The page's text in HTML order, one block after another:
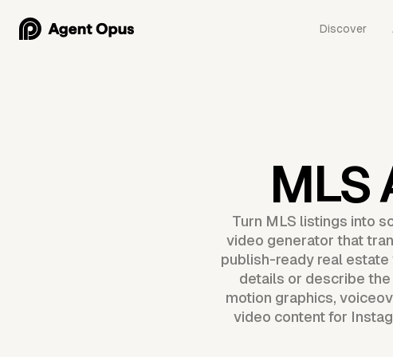
Discover
MLS
Turn MLS listings into
video generator that
publish-ready real
details or describe
motion graphics,
video content for